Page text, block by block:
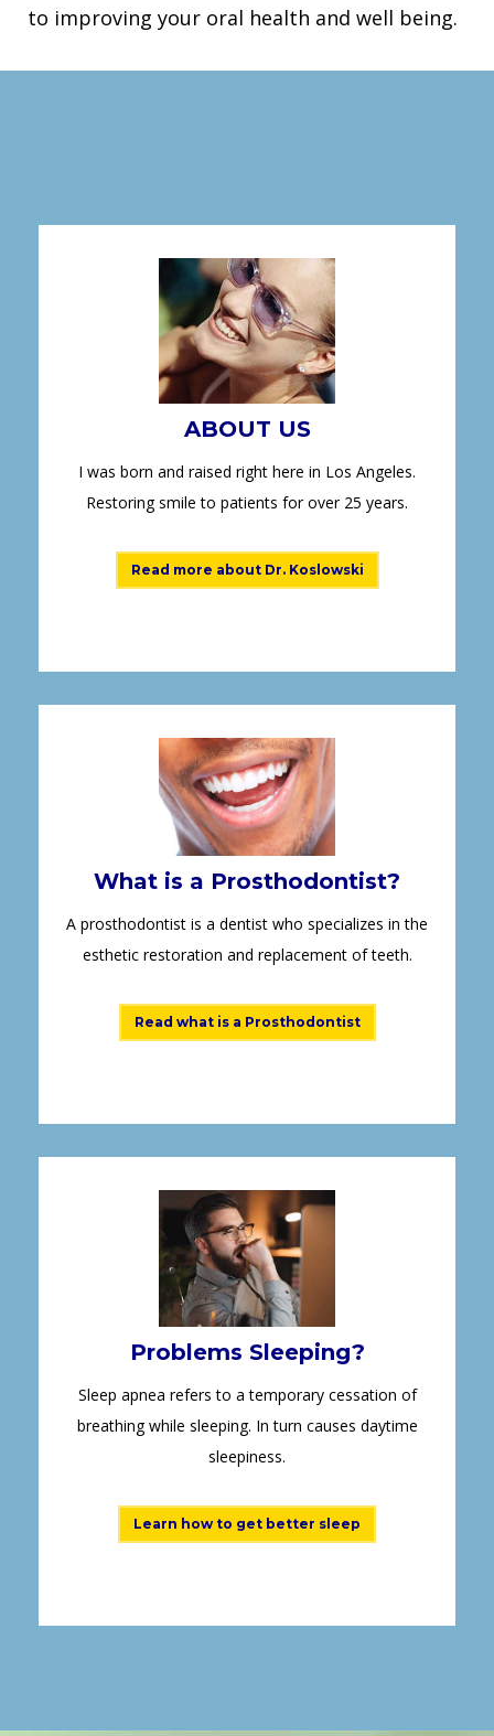
to improving your oral health and well being.
ABOUT US
I was born and raised right here in Los Angeles.
Restoring smile to patients for over 25 years.
Read more about Dr. Koslowski
What is a Prosthodontist?
A prosthodontist is a dentist who specializes in the
esthetic restoration and replacement of teeth.
Read what is a Prosthodontist
Problems Sleeping?
Sleep apnea refers to a temporary cessation of
breathing while sleeping. In turn causes daytime
sleepiness.
Learn how to get better sleep